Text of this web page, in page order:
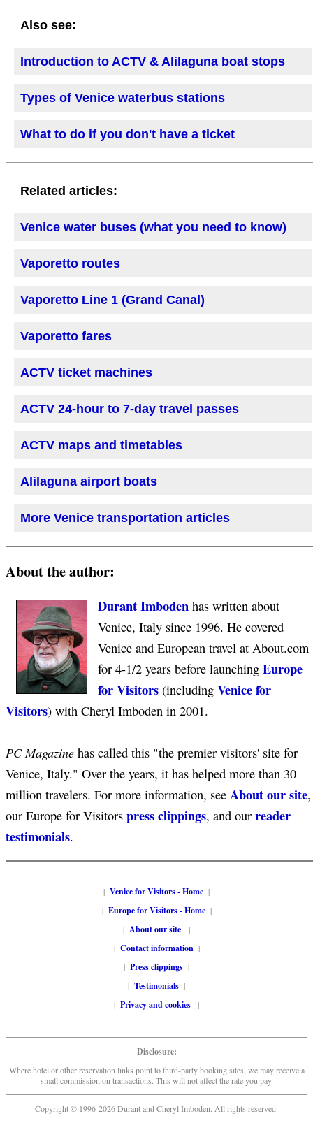
Also see:
Introduction to ACTV & Alilaguna boat stops
Types of Venice waterbus stations
What to do if you don't have a ticket
Related articles:
Venice water buses (what you need to know)
Vaporetto routes
Vaporetto Line 1 (Grand Canal)
Vaporetto fares
ACTV ticket machines
ACTV 24-hour to 7-day travel passes
ACTV maps and timetables
Alilaguna airport boats
More Venice transportation articles
About the author:
Durant Imboden has written about
Venice, Italy since 1996. He covered
Venice and European travel at About.com
for 4-1/2 years before launching Europe
for Visitors (including Venice for
Visitors) with Cheryl Imboden in 2001.
PC Magazine has called this "the premier visitors' site for
Venice, Italy." Over the years, it has helped more than 30
million travelers. For more information, see About our site,
our Europe for Visitors press clippings, and our reader
testimonials.
| Venice for Visitors - Home |
| Europe for Visitors - Home|
| About our site |
| Contact information |
| Press clippings |
| Testimonials |
| Privacy and cookies |
Disclosure:
Where hotel or other reservation links point to third-party booking sites, we may receive a
small commission on transactions. This will not affect the rate you pay.
Copyright © 1996-2026 Durant and Cheryl Imboden. All rights reserved.